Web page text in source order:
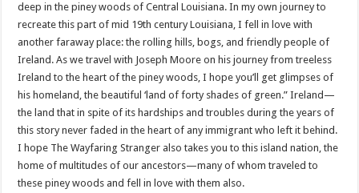
deep in thepineywoods of Central Louisiana. In my own journey to
recreate this part of mid 19th century Louisiana, I fell in love with
another faraway place: the rolling hills, bogs, and friendly people of
Ireland. As we travel with Joseph Moore on his journey from treeless
Ireland to the heart of thepineywoods, I hope you’ll get glimpses of
his homeland, the beautiful ‘land of forty shades of green.” Ireland—
the land that in spite of its hardships and troubles during the years of
this story never faded in the heart of any immigrant who left it behind.
I hope The Wayfaring Stranger also takes you to this island nation, the
home of multitudes of our ancestors—many of whom traveled to
thesepineywoods and fell in love with them also.